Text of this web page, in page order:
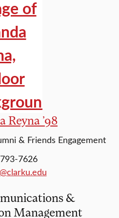
Reyna ’98
& Friends Engagement
7626
&
Management